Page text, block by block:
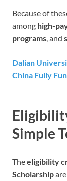
Because of
among high-
programs, and
Dalian
China Fully
Simple
Theeligibility
Scholarship